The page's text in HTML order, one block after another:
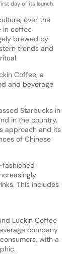
day of its launch.
over the
in coffee
brewed by
trends and
Coffee, a
and beverage
Starbucks in
in the country.
approach and its
of Chinese
fashioned
This includes
Luckin Coffee
company
with a